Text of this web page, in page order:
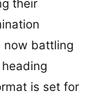
their
now battling
is set for